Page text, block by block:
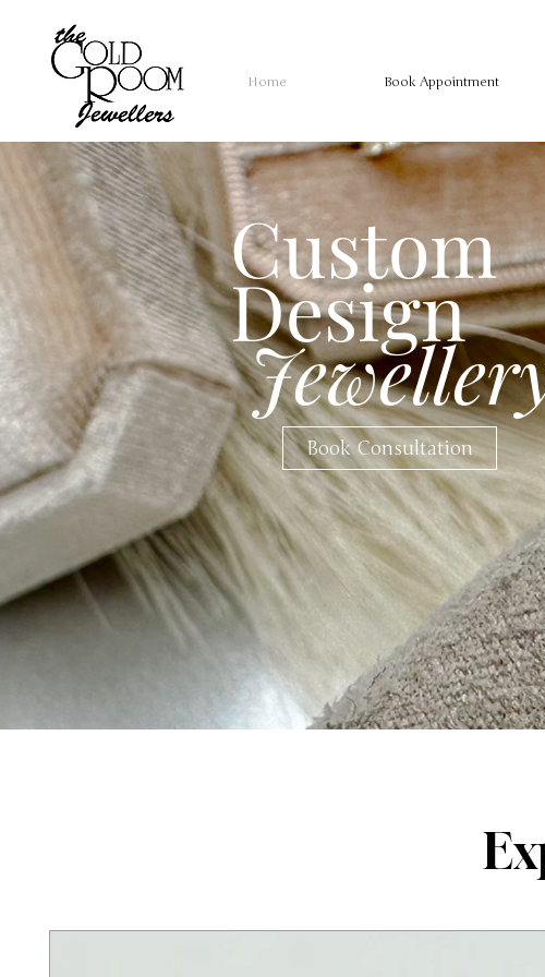
Home Book Appointment
Custom
Design
Book Consultation